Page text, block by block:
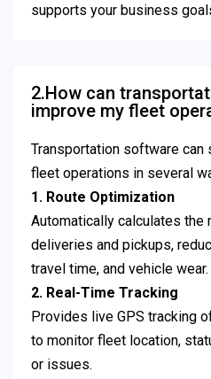
supports your business
2.How can
improve my fleet
Transportation software
fleet operations in several
1. Route Optimization
Automatically calculates
deliveries and pickups,
travel time, and vehicle wear.
2. Real-Time Tracking
Provides live GPS tracking
to monitor fleet location,
or issues.